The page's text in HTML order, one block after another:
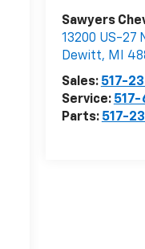
Sawyers
13200 US-27
Dewitt, MI
Sales: 517-
Service:
Parts: 517-